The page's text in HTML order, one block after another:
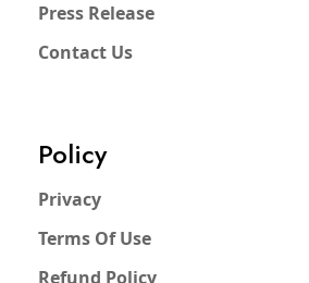
Press Release
Contact Us
Policy
Privacy
Terms Of Use
Refund Policy